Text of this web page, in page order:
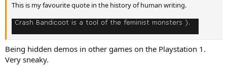
This is my favourite quote in the history of human writing.
Being hidden demos in other games on the Playstation 1.
Very sneaky.